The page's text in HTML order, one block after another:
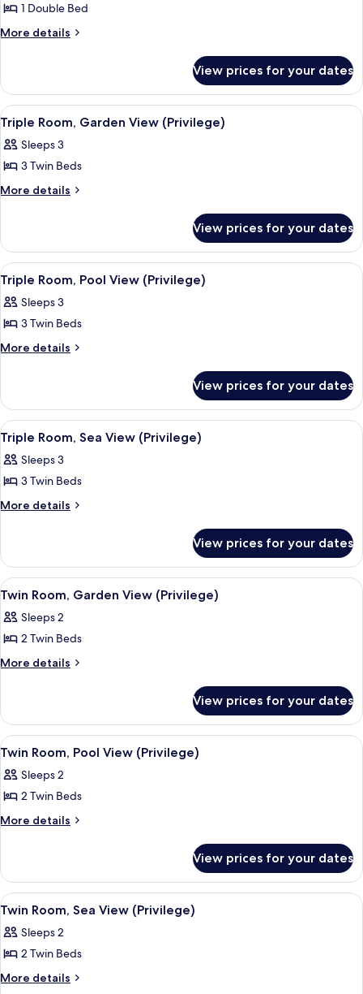
1 Double Bed
More details
More
(Privilege)
View prices for your dates
View
all
photos
for
Triple
View
(Privilege)
A hotel room with a bed, a desk, a
4
Triple Room, Garden View (Privilege)
Sleeps 3
3 Twin Beds
More details
More
Room,
Garden
View
(Privilege)
View prices for your dates
View
all
photos
for
Triple
View
(Privilege)
A hotel room with a bed, a desk, a
4
Triple Room, Pool View (Privilege)
Sleeps 3
3 Twin Beds
More details
More
Room,
Pool
View
(Privilege)
View prices for your dates
View
all
photos
for
Triple
View
(Privilege)
A hotel room with a bed, a desk, a
2
Triple Room, Sea View (Privilege)
Sleeps 3
3 Twin Beds
More details
More
Room,
Sea
View
View prices for your dates
View
all
photos
for
Twin
View
(Privilege)
A hotel room with a bed, a desk, a
2
Twin Room, Garden View (Privilege)
Sleeps 2
2 Twin Beds
More details
More
Room,
Garden
View
View prices for your dates
View
all
photos
for
Twin
View
(Privilege)
A hotel room with a bed, a desk, a
2
Twin Room, Pool View (Privilege)
Sleeps 2
2 Twin Beds
More details
More
Room,
Pool
View
View prices for your dates
View
all
photos
for
Twin
A hotel room with a bed, a desk, a
2
Twin Room, Sea View (Privilege)
Sleeps 2
2 Twin Beds
More details
More